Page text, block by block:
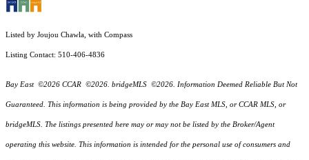
Listed by Joujou Chawla, with Compass
Listing Contact: 510-406-4836
Bay East ©2026 CCAR ©2026. bridgeMLS ©2026. Information Deemed Reliable But Not
Guaranteed. This information is being provided by the Bay East MLS, or CCAR MLS, or
bridgeMLS. The listings presented here may or may not be listed by the Broker/Agent
operating this website. This information is intended for the personal use of consumers and